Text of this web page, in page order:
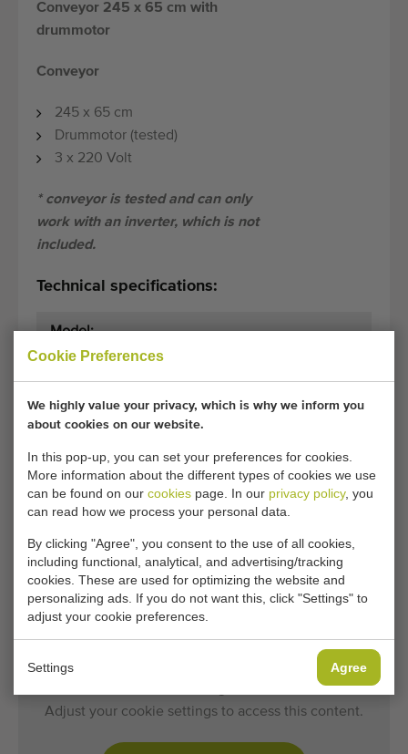
Cookie Preferences
We highly value your privacy, which is why we inform you
about cookies on our website.
In this pop-up, you can set your preferences for cookies.
More information about the different types of cookies we use
can be found on our cookies page. In our privacy policy, you
can read how we process your personal data.
By clicking "Agree", you consent to the use of all cookies,
including functional, analytical, and advertising/tracking
cookies. These are used for optimizing the website and
personalizing ads. If you do not want this, click "Settings" to
adjust your cookie preferences.
Settings Agree
Conveyor 245 x 65 cm with
drummotor
Conveyor
245 x 65 cm
Drummotor (tested)
3 x 220 Volt
* conveyor is tested and can only
work with an inverter, which is not
included.
Technical specifications:
Model: .
Unfortunately, this Conveyor 245 x 65 cm with
drummotor has now been sold.
Would you like to be kept informed when a comparable
Flat conveyors becomes available? Fill in your details
Your current cookie settings block this content.
Adjust your cookie settings to access this content.